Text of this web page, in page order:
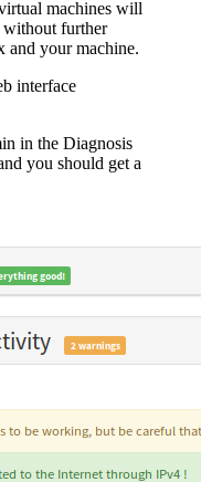
machines will
without further
your machine.
interface
in the Diagnosis
you should get a